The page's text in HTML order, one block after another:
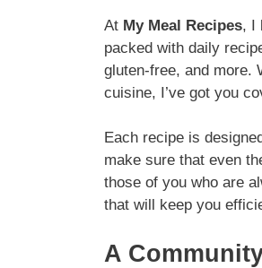
At My Meal Recipes, I
packed with daily
gluten-free, and more.
cuisine, I’ve got you
Each recipe is
make sure that even
those of you who are
that will keep you
A